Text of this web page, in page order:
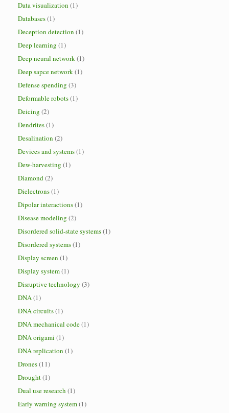
Data visualization (1)
Databases(1)
Deception detection (1)
Deep learning (1)
Deep neural network(1)
Deep sapce network(1)
Defense spending (3)
Deformable robots(1)
Deicing (2)
Dendrites(1)
Desalination (2)
Devices and systems(1)
Dew-harvesting (1)
Diamond(2)
Dielectrons(1)
Dipolar interactions(1)
Disease modeling (2)
Disordered solid-state systems(1)
Disordered systems(1)
Display screen (1)
Display system(1)
Disruptive technology (3)
DNA(1)
DNA circuits(1)
DNA mechanical code(1)
DNA origami (1)
DNA replication (1)
Drones(11)
Drought(1)
Dual use research (1)
Early warning system(1)